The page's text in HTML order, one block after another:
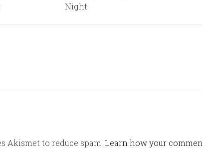
Night
Akismet to reduce spam. Learn how your